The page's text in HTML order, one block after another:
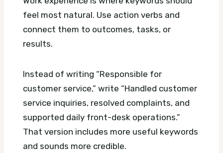
feel most natural. Use action verbs and
connect them to outcomes, tasks, or
results.
Instead of writing “Responsible for
customer service,” write “Handled customer
service inquiries, resolved complaints, and
supported daily front-desk operations.”
That version includes more useful keywords
and sounds more credible.